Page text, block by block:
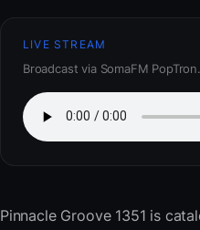
LIVE STREAM
Broadcast via SomaFM
Pinnacle Groove 1351 is